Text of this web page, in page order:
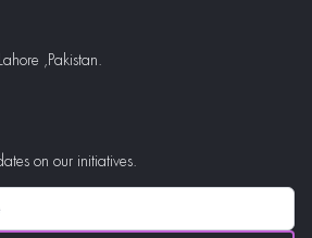
,Pakistan.
on our initiatives.